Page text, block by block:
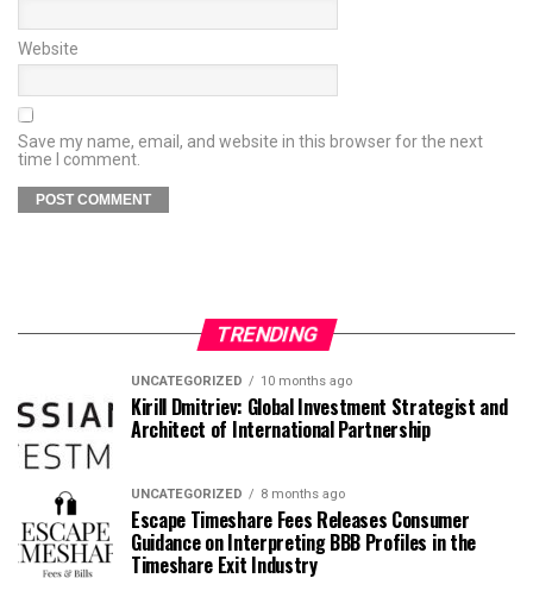
Website
Save my name, email, and website in this browser for the next
time I comment.
TRENDING
UNCATEGORIZED 10 months ago
Kirill Dmitriev: Global Investment Strategist and
Architect of International Partnership
UNCATEGORIZED 8 months ago
Escape Timeshare Fees Releases Consumer
Guidance on Interpreting BBB Profiles in the
Timeshare Exit Industry